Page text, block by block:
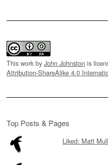
This work by John Johnston is
Attribution-ShareAlike 4.0
Top Posts & Pages
Liked: Matt